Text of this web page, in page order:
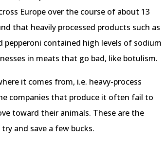
Europe over the course of about 13
that heavily processed products such as
pepperoni contained high levels of sodium
in meats that go bad, like botulism.
it comes from, i.e. heavy-process
companies that produce it often fail to
toward their animals. These are the
and save a few bucks.